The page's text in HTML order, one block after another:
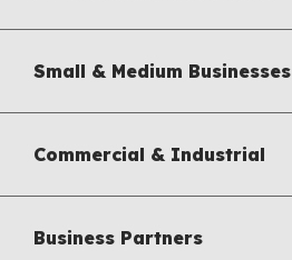
Small & Medium Businesses
Commercial & Industrial
Business Partners